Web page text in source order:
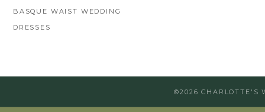
BASQUE WAIST WEDDING
DRESSES
©2026 CHARLOTTE'S